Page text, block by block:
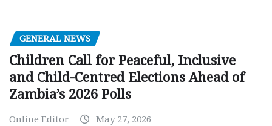
GENERAL NEWS
Children Call for Peaceful, Inclusive
and Child-Centred Elections Ahead of
Zambia’s 2026 Polls
Online Editor May 27, 2026